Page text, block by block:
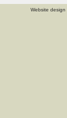
Website